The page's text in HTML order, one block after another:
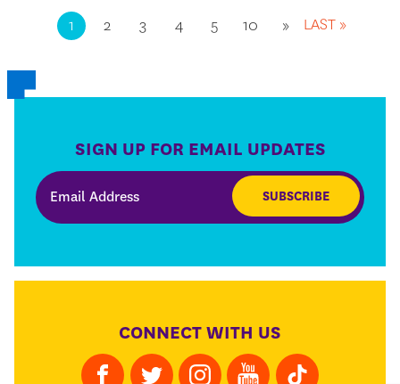
1 2 3 4 5 10 » LAST »
SIGN UP FOR EMAIL UPDATES
SUBSCRIBE
CONNECT WITH US